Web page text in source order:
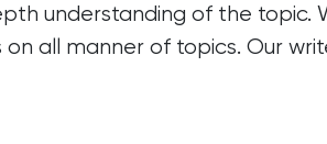
understanding of the topic.
all manner of topics. Our